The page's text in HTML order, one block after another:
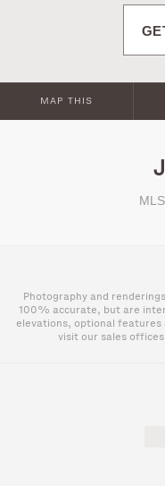
MAP THIS
Photography and
100% accurate, but are
elevations, optional features
visit our sales